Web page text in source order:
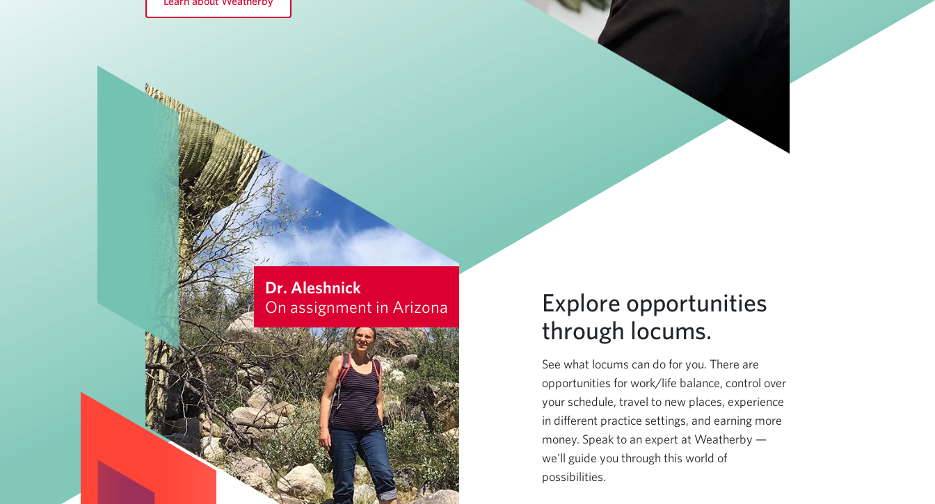
Dr. Aleshnick
On assignment in Arizona
Explore opportunities
through locums.
See what locums can do for you. There are
opportunities for work/life balance, control over
your schedule, travel to new places, experience
in different practice settings, and earning more
money. Speak to an expert at Weatherby —
we'll guide you through this world of
possibilities.